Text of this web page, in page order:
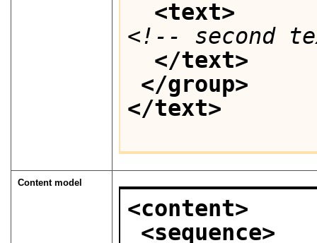
<text>
<!-- second
</text>
</group>
</text>
Content model
<content>
<sequence>